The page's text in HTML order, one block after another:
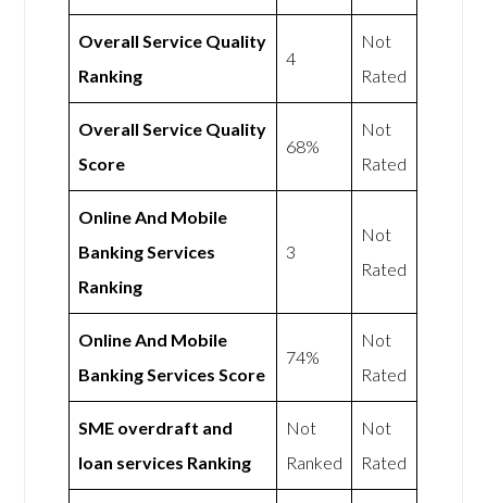
Overall Service Quality
Ranking
4
Not
Rated
Overall Service Quality
Score
68%
Not
Rated
Online And Mobile
Banking Services
Ranking
3
Not
Rated
Online And Mobile
Banking Services Score
74%
Not
Rated
SME overdraft and
loan services Ranking
Not
Ranked
Not
Rated